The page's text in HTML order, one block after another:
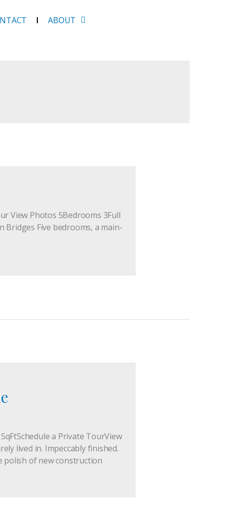
ABOUT
View Photos 5Bedrooms 3Full
Bridges Five bedrooms, a main-
a Private TourView
lived in. Impeccably finished.
polish of new construction